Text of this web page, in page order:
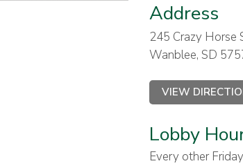
Address
245 Crazy Horse
Wanblee, SD
VIEW
Lobby
Every other